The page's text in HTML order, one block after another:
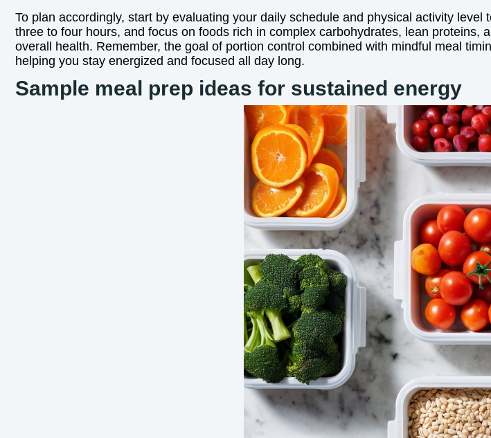
To plan accordingly, start by evaluating your daily schedule and physical activity
three to four hours, and focus on foods rich in complex carbohydrates, lean
overall health. Remember, the goal of portion control combined with mindful meal
helping you stay energized and focused all day long.
Sample meal prep ideas for sustained energy